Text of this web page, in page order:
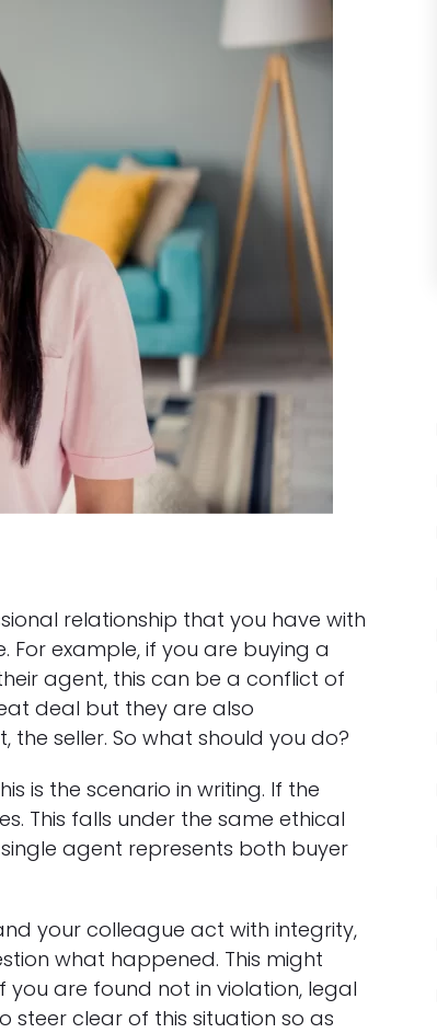
relationship that you have with
For example, if you are buying a
agent, this can be a conflict of
deal but they are also
seller. So what should you do?
is the scenario in writing. If the
This falls under the same ethical
agent represents both buyer
your colleague act with integrity,
what happened. This might
you are found not in violation, legal
steer clear of this situation so as